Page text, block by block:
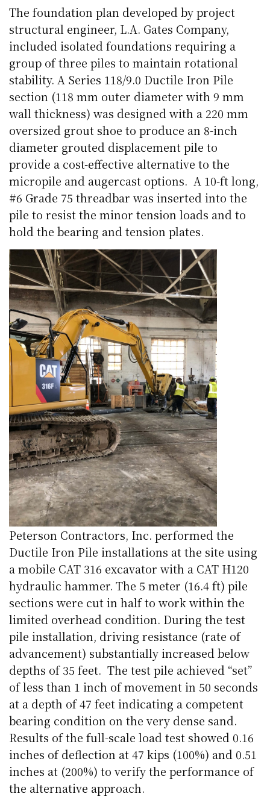
The foundation plan developed by project
structural engineer, L.A. Gates Company,
included isolated foundations requiring a
group of three piles to maintain rotational
stability. A Series 118/9.0 Ductile Iron Pile
section (118 mm outer diameter with 9 mm
wall thickness) was designed with a 220 mm
oversized grout shoe to produce an 8-inch
diameter grouted displacement pile to
provide a cost-effective alternative to the
micropile and augercast options. A 10-ft long,
#6 Grade 75 threadbar was inserted into the
pile to resist the minor tension loads and to
hold the bearing and tension plates.
Peterson Contractors, Inc. performed the
Ductile Iron Pile installations at the site using
a mobile CAT 316 excavator with a CAT H120
hydraulic hammer. The 5 meter (16.4 ft) pile
sections were cut in half to work within the
limited overhead condition. During the test
pile installation, driving resistance (rate of
advancement) substantially increased below
depths of 35 feet. The test pile achieved “set”
of less than 1 inch of movement in 50 seconds
at a depth of 47 feet indicating a competent
bearing condition on the very dense sand.
Results of the full-scale load test showed 0.16
inches of deflection at 47 kips (100%) and 0.51
inches at (200%) to verify the performance of
the alternative approach.